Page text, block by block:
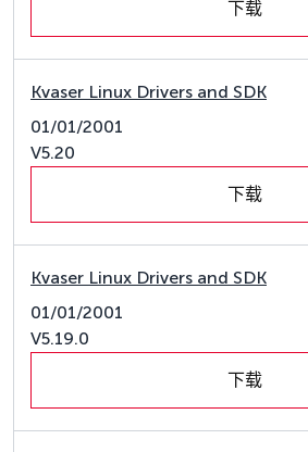
下载
Kvaser Linux Drivers and SDK
01/01/2001
V5.20
下载
Kvaser Linux Drivers and SDK
01/01/2001
V5.19.0
下载